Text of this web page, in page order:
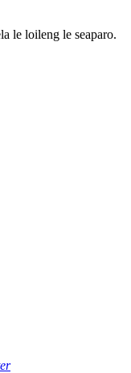
le loileng le seaparo.